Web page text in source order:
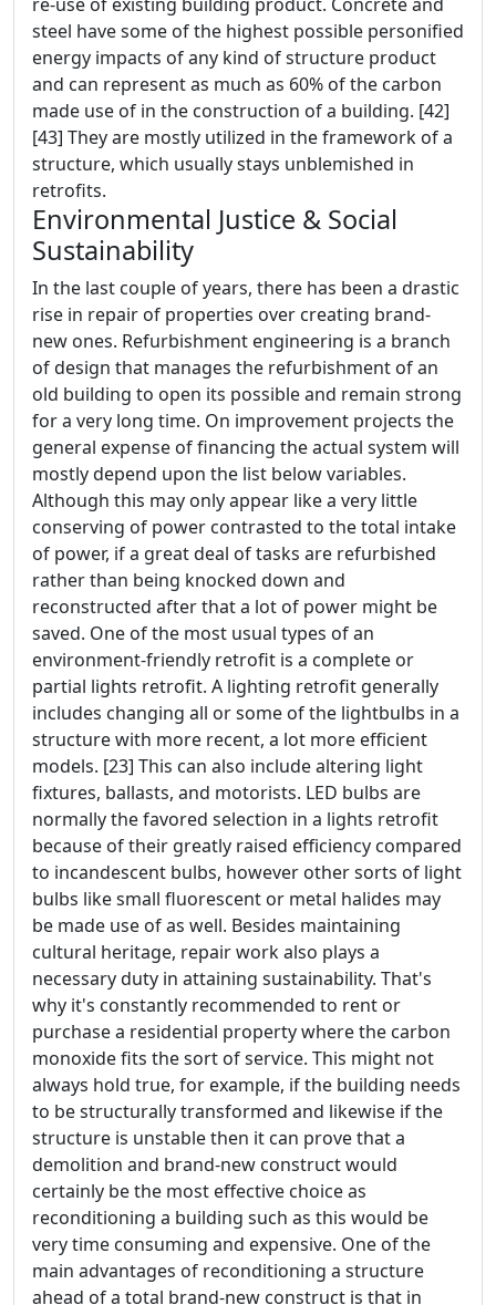
steel have some of the highest possible personified
energy impacts of any kind of structure product
and can represent as much as 60% of the carbon
made use of in the construction of a building. [42]
[43] They are mostly utilized in the framework of a
structure, which usually stays unblemished in
retrofits.
Environmental Justice & Social
Sustainability
In the last couple of years, there has been a drastic
rise in repair of properties over creating brand-
new ones. Refurbishment engineering is a branch
of design that manages the refurbishment of an
old building to open its possible and remain strong
for a very long time. On improvement projects the
general expense of financing the actual system will
mostly depend upon the list below variables.
Although this may only appear like a very little
conserving of power contrasted to the total intake
of power, if a great deal of tasks are refurbished
rather than being knocked down and
reconstructed after that a lot of power might be
saved. One of the most usual types of an
environment-friendly retrofit is a complete or
partial lights retrofit. A lighting retrofit generally
includes changing all or some of the lightbulbs in a
structure with more recent, a lot more efficient
models. [23] This can also include altering light
fixtures, ballasts, and motorists. LED bulbs are
normally the favored selection in a lights retrofit
because of their greatly raised efficiency compared
to incandescent bulbs, however other sorts of light
bulbs like small fluorescent or metal halides may
be made use of as well. Besides maintaining
cultural heritage, repair work also plays a
necessary duty in attaining sustainability. That's
why it's constantly recommended to rent or
purchase a residential property where the carbon
monoxide fits the sort of service. This might not
always hold true, for example, if the building needs
to be structurally transformed and likewise if the
structure is unstable then it can prove that a
demolition and brand-new construct would
certainly be the most effective choice as
reconditioning a building such as this would be
very time consuming and expensive. One of the
main advantages of reconditioning a structure
ahead of a total brand-new construct is that in